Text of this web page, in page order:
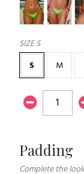
SIZES
S
M
Padding
Complete the